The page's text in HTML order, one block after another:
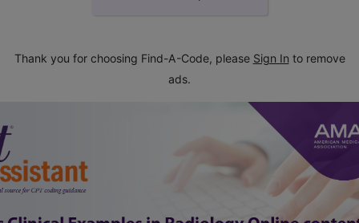
Thank you for choosing Find-A-Code, please Sign In to remove
ads.